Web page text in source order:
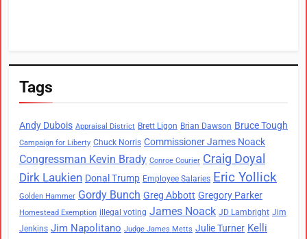
Tags
Andy Dubois Appraisal District Brett Ligon Brian Dawson Bruce Tough
Campaign for Liberty Chuck Norris Commissioner James Noack
Congressman Kevin Brady Conroe Courier Craig Doyal
Dirk Laukien Donal Trump Employee Salaries Eric Yollick
Golden Hammer Gordy Bunch Greg Abbott Gregory Parker
Homestead Exemption illegal voting James Noack JD Lambright Jim
Jenkins Jim Napolitano Judge James Metts Julie Turner Kelli